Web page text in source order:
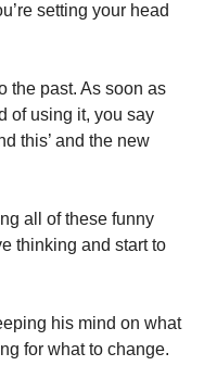
setting your head
the past. As soon as
of using it, you say
this’ and the new
all of these funny
thinking and start to
his mind on what
for what to change.